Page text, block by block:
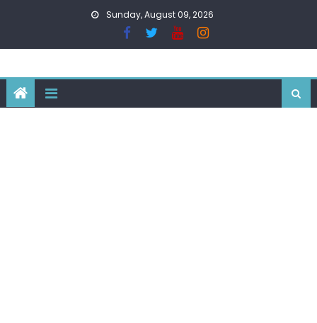
Sunday, August 09, 2026